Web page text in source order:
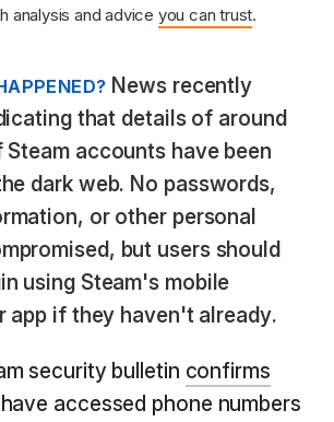
analysis and advice you can trust.
News recently
that details of around
accounts have been
dark web. No passwords,
or other personal
but users should
using Steam's mobile
app if they haven't already.
security bulletin confirms
accessed phone numbers